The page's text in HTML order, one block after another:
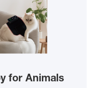
for Animals